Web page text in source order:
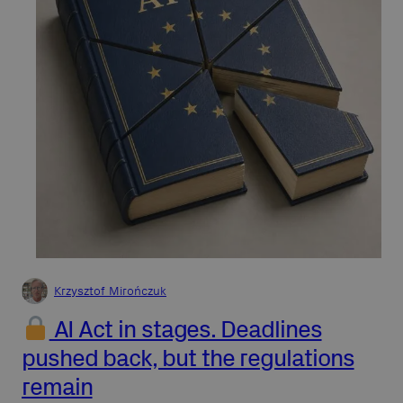
Krzysztof Mirończuk
AI Act in stages. Deadlines
pushed back, but the regulations
remain